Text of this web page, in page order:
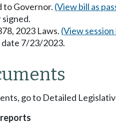
to Governor. (View bill as
2023 Laws. (View session
7/23/2023.
go to Detailed